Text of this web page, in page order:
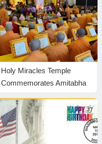
Holy Miracles Temple
Commemorates Amitabha
Grand Dharma Assembly
in Pasadena